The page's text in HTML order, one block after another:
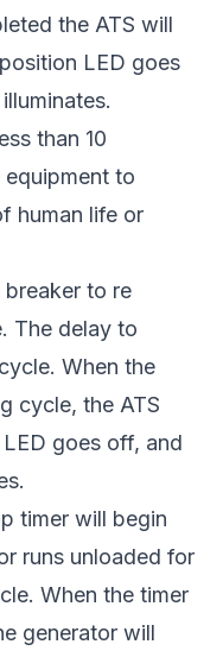
the ATS will
LED goes
than 10
to
human life or
breaker to re
The delay to
When the
cycle, the ATS
goes off, and
timer will begin
runs unloaded for
When the timer
generator will